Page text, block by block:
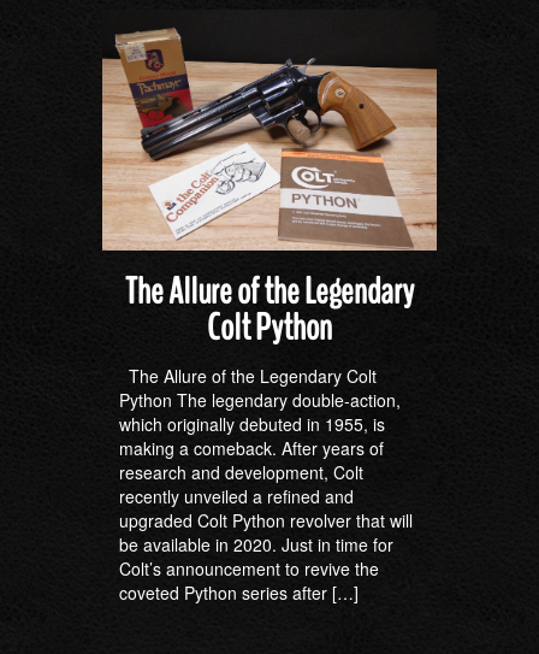
The Allure of the Legendary
Colt Python
The Allure of the Legendary Colt
Python The legendary double-action,
which originally debuted in 1955, is
making a comeback. After years of
research and development, Colt
recently unveiled a refined and
upgraded Colt Python revolver that will
be available in 2020. Just in time for
Colt’s announcement to revive the
coveted Python series after […]